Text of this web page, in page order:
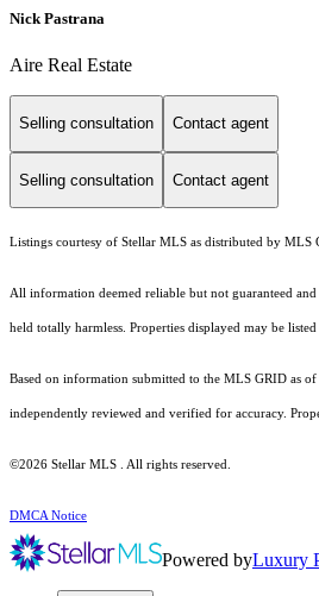
Nick Pastrana
Aire Real Estate
Selling consultation Contact agent
Selling consultation Contact agent
Listings courtesy of Stellar MLS as distributed by MLS
All information deemed reliable but not guaranteed
held totally harmless. Properties displayed may be
Based on information submitted to the MLS GRID as
independently reviewed and verified for accuracy.
©2026 Stellar MLS . All rights reserved.
DMCA Notice
Powered byLuxury